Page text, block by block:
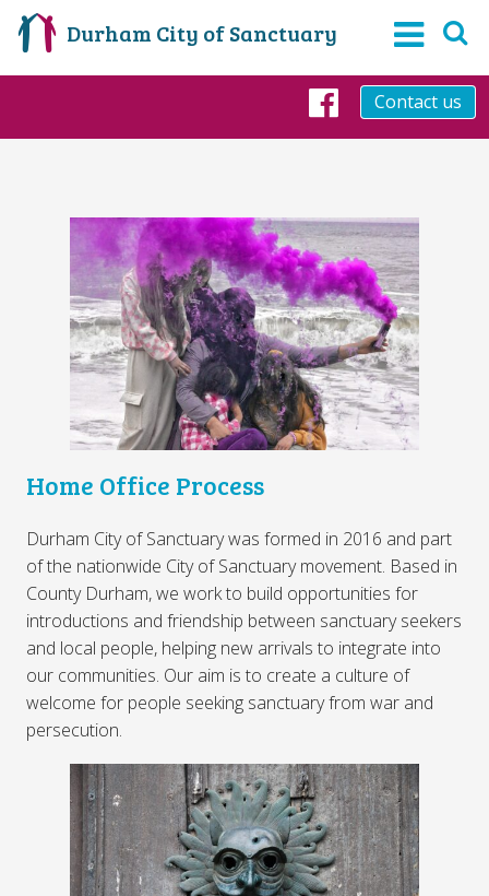
Durham City of Sanctuary
Facebook
Contact us
Home Office Process
Durham City of Sanctuary was formed in 2016 and part
of the nationwide City of Sanctuary movement. Based in
County Durham, we work to build opportunities for
introductions and friendship between sanctuary seekers
and local people, helping new arrivals to integrate into
our communities. Our aim is to create a culture of
welcome for people seeking sanctuary from war and
persecution.